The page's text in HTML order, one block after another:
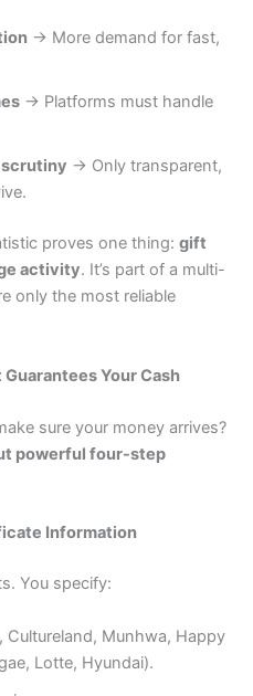
→ More demand for fast,
→ Platforms must handle
→ Only transparent,
proves one thing: gift
activity. It’s part of a multi-
only the most reliable
Your Cash
sure your money arrives?
powerful four-step
Information
You specify:
Cultureland, Munhwa, Happy
Lotte, Hyundai).